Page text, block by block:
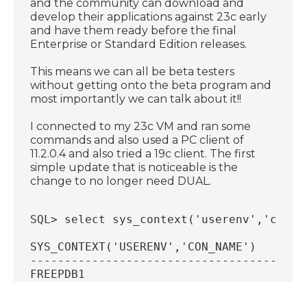
and the community can download and
develop their applications against 23c early
and have them ready before the final
Enterprise or Standard Edition releases.
This means we can all be beta testers
without getting onto the beta program and
most importantly we can talk about it!!
I connected to my 23c VM and ran some
commands and also used a PC client of
11.2.0.4 and also tried a 19c client. The first
simple update that is noticeable is the
change to no longer need DUAL.
SQL> select
SYS_CONTEXT('USERENV','CON_NAME')
FREEPDB1